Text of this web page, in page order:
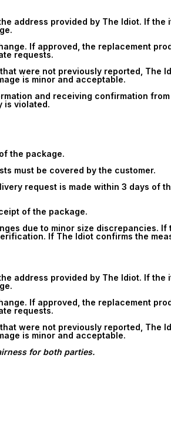
address provided by The Idiot. If
If approved, the replacement
requests.
were not previously reported, The
is minor and acceptable.
and receiving confirmation
is violated.
the package.
must be covered by the customer.
request is made within 3 days of
of the package.
due to minor size discrepancies.
If The Idiot confirms the
address provided by The Idiot. If
If approved, the replacement
requests.
were not previously reported, The
is minor and acceptable.
for both parties.